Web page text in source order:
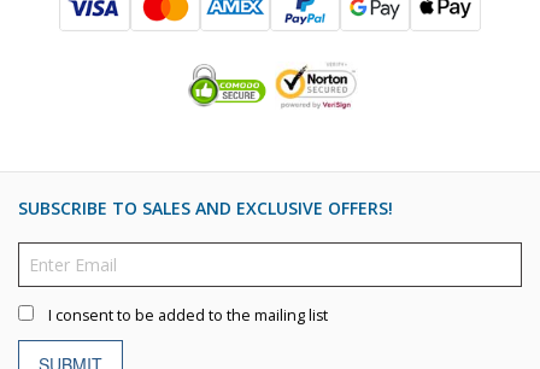
SUBSCRIBE TO SALES AND EXCLUSIVE OFFERS!
I consent to be added to the mailing list
SUBMIT